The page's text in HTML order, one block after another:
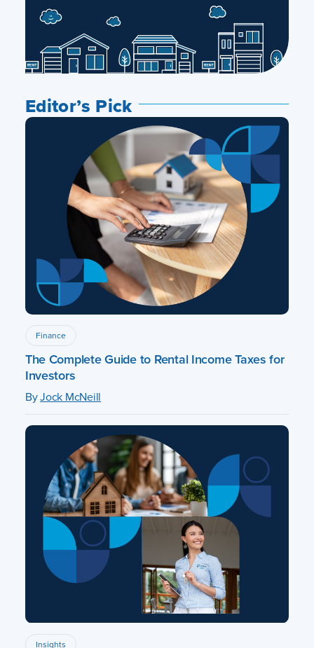
Editor’s Pick
Finance
The Complete Guide to Rental Income Taxes for
Investors
ByJock McNeill
Insights